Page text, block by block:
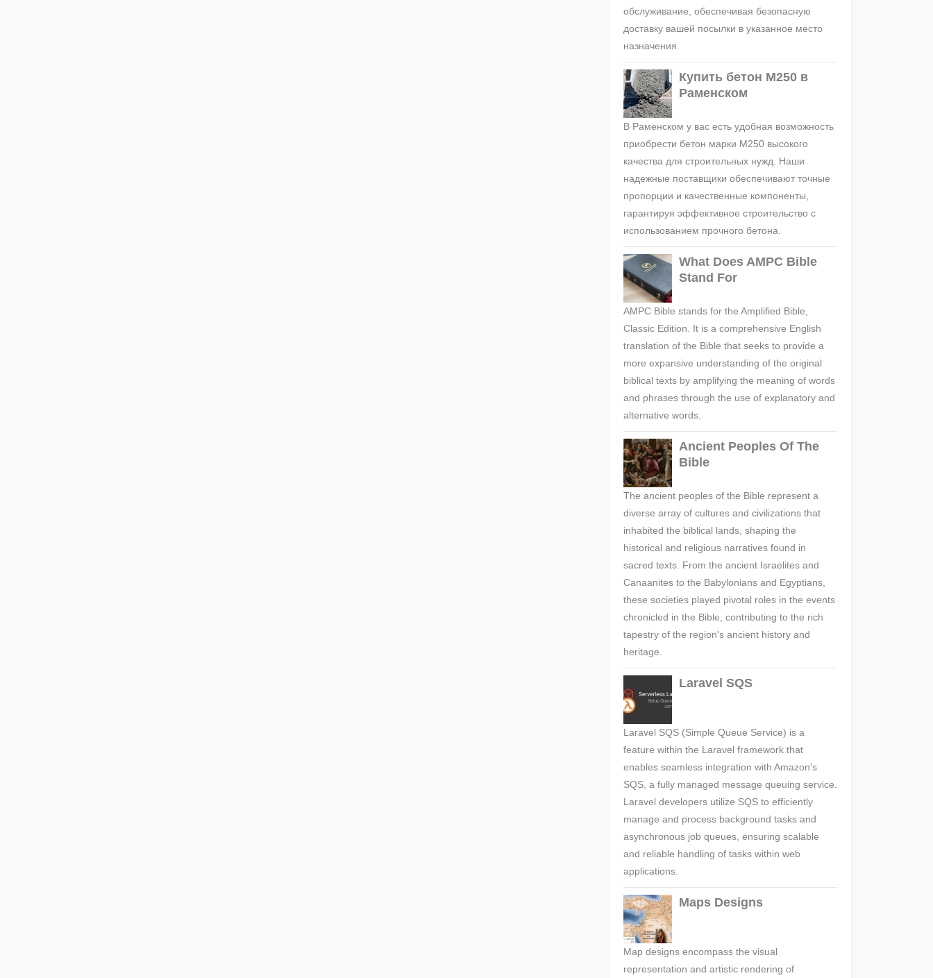
обслуживание, обеспечивая безопасную
доставку вашей посылки в указанное место
назначения.
Купить бетон М250 в
Раменском
В Раменском у вас есть удобная возможность
приобрести бетон марки М250 высокого
качества для строительных нужд. Наши
надежные поставщики обеспечивают точные
пропорции и качественные компоненты,
гарантируя эффективное строительство с
использованием прочного бетона.
What Does AMPC Bible
Stand For
AMPC Bible stands for the Amplified Bible,
Classic Edition. It is a comprehensive English
translation of the Bible that seeks to provide a
more expansive understanding of the original
biblical texts by amplifying the meaning of words
and phrases through the use of explanatory and
alternative words.
Ancient Peoples Of The
Bible
The ancient peoples of the Bible represent a
diverse array of cultures and civilizations that
inhabited the biblical lands, shaping the
historical and religious narratives found in
sacred texts. From the ancient Israelites and
Canaanites to the Babylonians and Egyptians,
these societies played pivotal roles in the events
chronicled in the Bible, contributing to the rich
tapestry of the region's ancient history and
heritage.
Laravel SQS
Laravel SQS (Simple Queue Service) is a
feature within the Laravel framework that
enables seamless integration with Amazon's
SQS, a fully managed message queuing service.
Laravel developers utilize SQS to efficiently
manage and process background tasks and
asynchronous job queues, ensuring scalable
and reliable handling of tasks within web
applications.
Maps Designs
Map designs encompass the visual
representation and artistic rendering of